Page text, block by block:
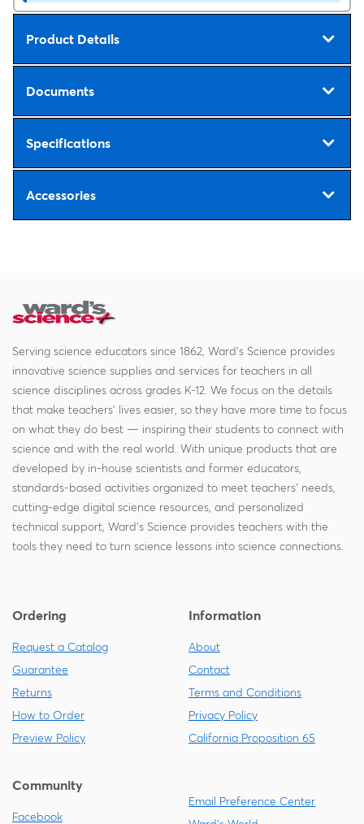
Product Details
Documents
Specifications
Accessories
Serving science educators since 1862, Ward's Science provides
innovative science supplies and services for teachers in all
science disciplines across grades K-12. We focus on the details
that make teachers' lives easier, so they have more time to focus
on what they do best — inspiring their students to connect with
science and with the real world. With unique products that are
developed by in-house scientists and former educators,
standards-based activities organized to meet teachers' needs,
cutting-edge digital science resources, and personalized
technical support, Ward's Science provides teachers with the
tools they need to turn science lessons into science connections.
Ordering
Request a Catalog
Guarantee
Returns
How to Order
Preview Policy
Information
About
Contact
Terms and Conditions
Privacy Policy
California Proposition 65
Community
Facebook
Email Preference Center